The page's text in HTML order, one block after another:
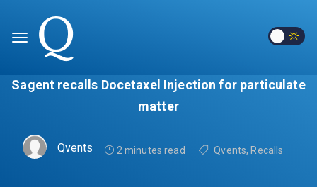
Sagent recalls Docetaxel Injection for particulate
matter
Qvents 2 minutes read Qvents, Recalls